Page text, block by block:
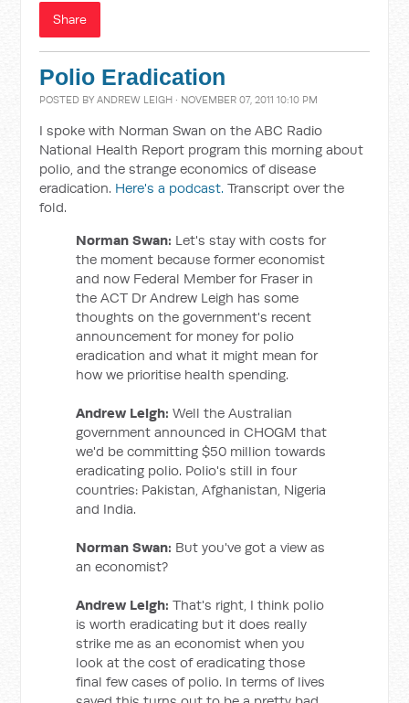
Share
Polio Eradication
POSTED BYANDREW LEIGH · NOVEMBER 07, 2011 10:10 PM
I spoke with Norman Swan on the ABC Radio
National Health Report program this morning about
polio, and the strange economics of disease
eradication. Here's a podcast. Transcript over the
fold.
Norman Swan: Let's stay with costs for
the moment because former economist
and now Federal Member for Fraser in
the ACT Dr Andrew Leigh has some
thoughts on the government's recent
announcement for money for polio
eradication and what it might mean for
how we prioritise health spending.
Andrew Leigh: Well the Australian
government announced in CHOGM that
we'd be committing $50 million towards
eradicating polio. Polio's still in four
countries: Pakistan, Afghanistan, Nigeria
and India.
Norman Swan: But you've got a view as
an economist?
Andrew Leigh: That's right, I think polio
is worth eradicating but it does really
strike me as an economist when you
look at the cost of eradicating those
final few cases of polio. In terms of lives